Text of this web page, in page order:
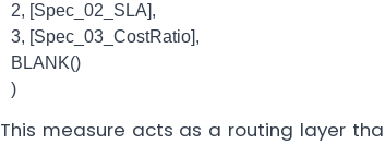
2, [Spec_02_SLA],
3, [Spec_03_CostRatio],
BLANK()
)
This measure acts as a routing layer